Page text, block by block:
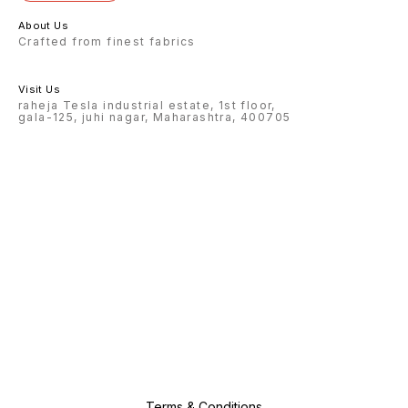
About Us
Crafted from finest fabrics
Visit Us
raheja Tesla industrial estate, 1st floor,
gala-125, juhi nagar, Maharashtra, 400705